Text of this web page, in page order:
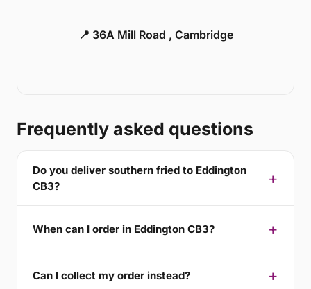
📍 36A Mill Road , Cambridge
Frequently asked questions
Do you deliver southern fried to Eddington
CB3?
When can I order in Eddington CB3?
Can I collect my order instead?